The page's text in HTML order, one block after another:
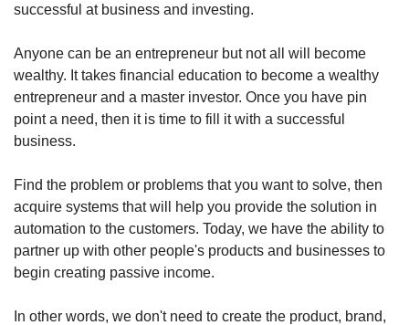
successful at business and investing.
Anyone can be an entrepreneur but not all will become
wealthy. It takes financial education to become a wealthy
entrepreneur and a master investor. Once you have pin
point a need, then it is time to fill it with a successful
business.
Find the problem or problems that you want to solve, then
acquire systems that will help you provide the solution in
automation to the customers. Today, we have the ability to
partner up with other people's products and businesses to
begin creating passive income.
In other words, we don't need to create the product, brand,